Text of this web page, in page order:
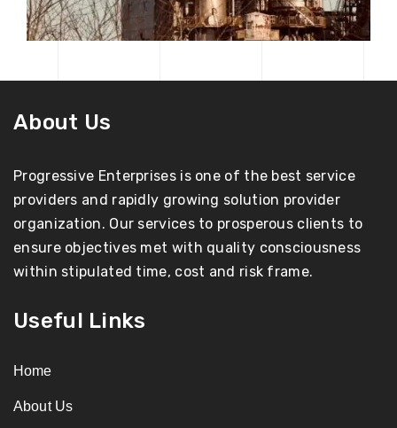
About Us
Progressive Enterprises is one of the best service
providers and rapidly growing solution provider
organization. Our services to prosperous clients to
ensure objectives met with quality consciousness
within stipulated time, cost and risk frame.
Useful Links
Home
About Us